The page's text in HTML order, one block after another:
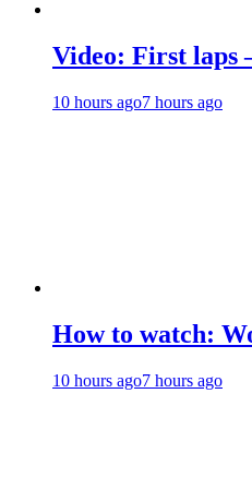
Video: First laps
10 hours ago7 hours ago
How to watch:
10 hours ago7 hours ago